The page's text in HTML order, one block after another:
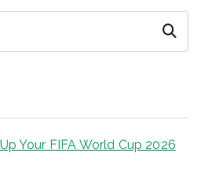
Search
Your FIFA World Cup 2026